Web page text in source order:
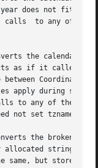
does not fit into
the calendar
function acts as if it called
between Coordinated
apply during some
to any of the
not set tzname,
the broken-down
allocated string
same, but stores